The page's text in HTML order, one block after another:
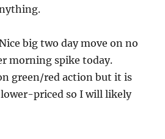
big two day move on no
morning spike today.
green/red action but it is
priced so I will likely